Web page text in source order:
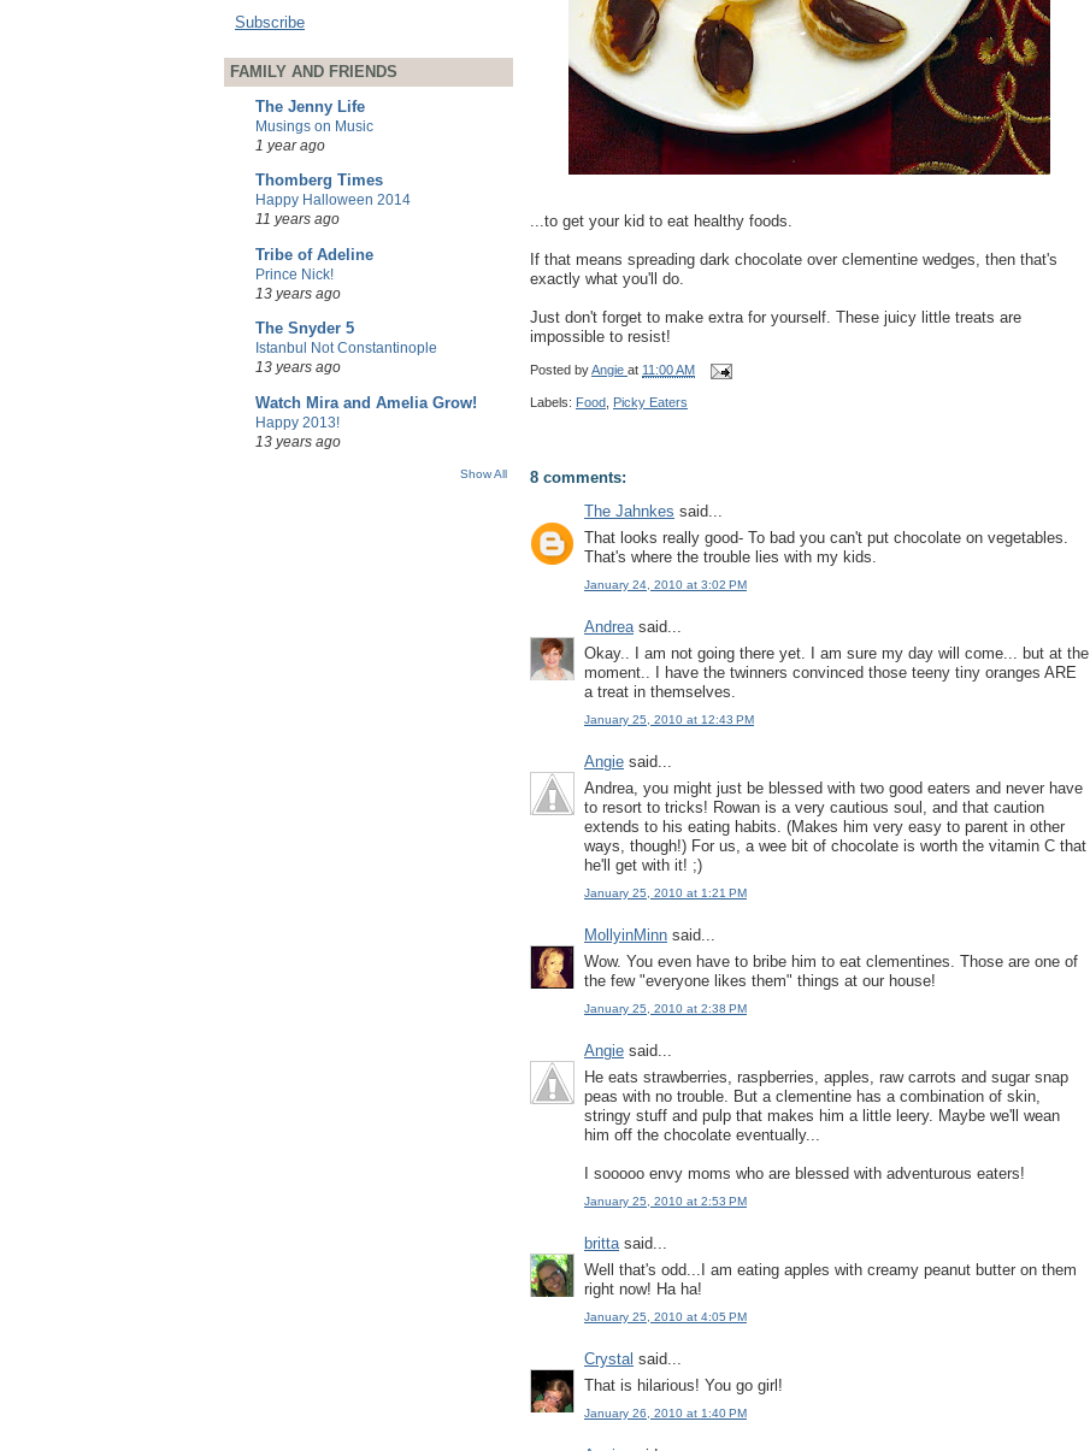
Subscribe
FAMILY AND FRIENDS
The Jenny Life
Musings on Music
1 year ago
Thomberg Times
Happy Halloween 2014
11 years ago
Tribe of Adeline
Prince Nick!
13 years ago
The Snyder 5
Istanbul Not Constantinople
13 years ago
Watch Mira and Amelia Grow!
Happy 2013!
13 years ago
Show All
...to get your kid to eat healthy foods.
If that means spreading dark chocolate over clementine wedges, then that's
exactly what you'll do.
Just don't forget to make extra for yourself. These juicy little treats are
impossible to resist!
Posted byAngie at 11:00 AM
Labels: Food, Picky Eaters
8 comments:
The Jahnkes said...
That looks really good- To bad you can't put chocolate on vegetables.
That's where the trouble lies with my kids.
January 24, 2010 at 3:02 PM
Andrea said...
Okay.. I am not going there yet. I am sure my day will come... but at the
moment.. I have the twinners convinced those teeny tiny oranges ARE
a treat in themselves.
January 25, 2010 at 12:43 PM
Angie said...
Andrea, you might just be blessed with two good eaters and never have
to resort to tricks! Rowan is a very cautious soul, and that caution
extends to his eating habits. (Makes him very easy to parent in other
ways, though!) For us, a wee bit of chocolate is worth the vitamin C that
he'll get with it! ;)
January 25, 2010 at 1:21 PM
MollyinMinn said...
Wow. You even have to bribe him to eat clementines. Those are one of
the few "everyone likes them" things at our house!
January 25, 2010 at 2:38 PM
Angie said...
He eats strawberries, raspberries, apples, raw carrots and sugar snap
peas with no trouble. But a clementine has a combination of skin,
stringy stuff and pulp that makes him a little leery. Maybe we'll wean
him off the chocolate eventually...
I sooooo envy moms who are blessed with adventurous eaters!
January 25, 2010 at 2:53 PM
britta said...
Well that's odd...I am eating apples with creamy peanut butter on them
right now! Ha ha!
January 25, 2010 at 4:05 PM
Crystal said...
That is hilarious! You go girl!
January 26, 2010 at 1:40 PM